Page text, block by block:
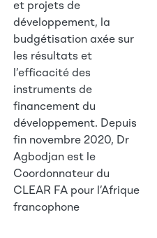
et projets de
développement, la
budgétisation axée sur
les résultats et
l’efficacité des
instruments de
financement du
développement. Depuis
fin novembre 2020, Dr
Agbodjan est le
Coordonnateur du
CLEAR FA pour l’Afrique
francophone